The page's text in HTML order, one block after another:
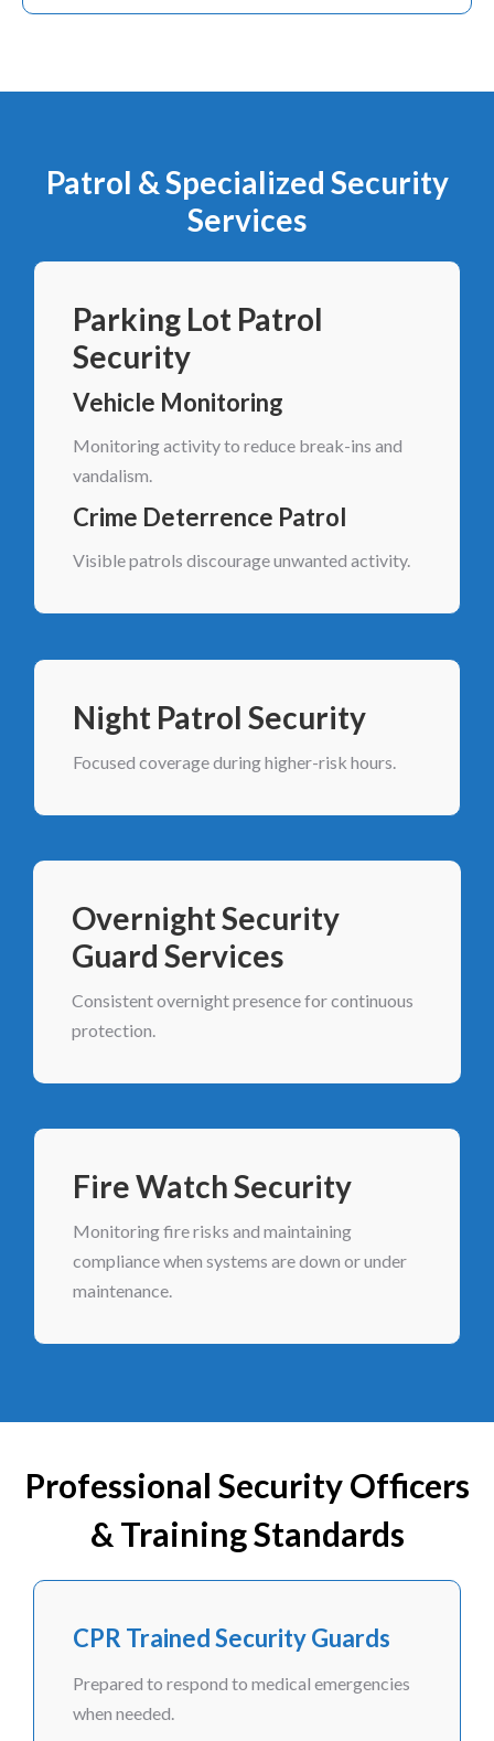
Patrol & Specialized Security
Services
Parking Lot Patrol
Security
Vehicle Monitoring
Monitoring activity to reduce break-ins and
vandalism.
Crime Deterrence Patrol
Visible patrols discourage unwanted activity.
Night Patrol Security
Focused coverage during higher-risk hours.
Overnight Security
Guard Services
Consistent overnight presence for continuous
protection.
Fire Watch Security
Monitoring fire risks and maintaining
compliance when systems are down or under
maintenance.
Professional Security Officers
& Training Standards
CPR Trained Security Guards
Prepared to respond to medical emergencies
when needed.